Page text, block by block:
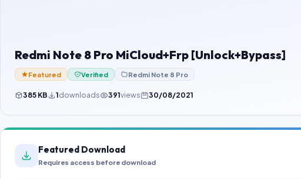
Redmi Note 8 Pro MiCloud+Frp [Unlock+Bypass]
Featured Verified Redmi Note 8 Pro
385 KB 1downloads 391views 30/08/2021
Featured Download
Requires access before download